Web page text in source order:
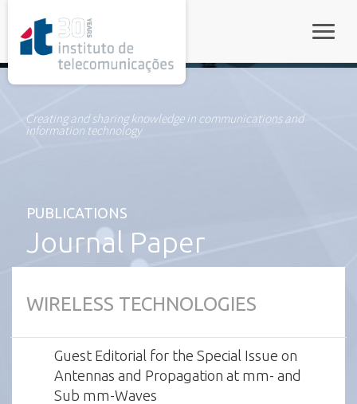
Creating and sharing knowledge in communications and
information technology
PUBLICATIONS
Journal Paper
WIRELESS TECHNOLOGIES
Guest Editorial for the Special Issue on
Antennas and Propagation at mm- and
Sub mm-Waves